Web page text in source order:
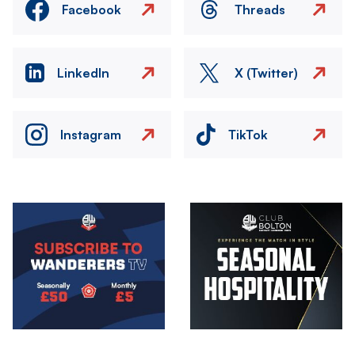
Facebook Threads
LinkedIn X (Twitter)
Instagram TikTok